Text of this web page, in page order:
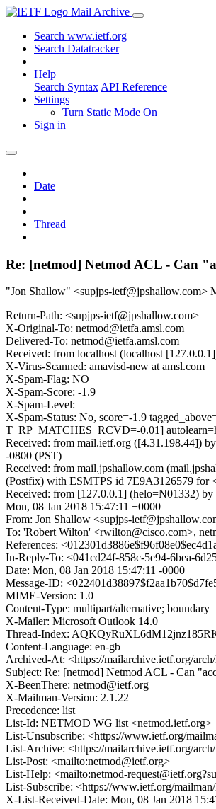
Mail Archive
Search www.ietf.org
Search Datatracker
Help
Search Syntax API Reference
Settings
Turn Static Mode On
Sign in
Date
Thread
Re: [netmod] Netmod ACL - Can
"Jon Shallow" <supjps-ietf@jpshallow.com>
Return-Path: <supjps-ietf@jpshallow.com>
X-Original-To: netmod@ietfa.amsl.com
Delivered-To: netmod@ietfa.amsl.com
Received: from localhost (localhost
X-Virus-Scanned: amavisd-new at amsl.com
X-Spam-Flag: NO
X-Spam-Score: -1.9
X-Spam-Level:
X-Spam-Status: No, score=-1.9
T_RP_MATCHES_RCVD=-0.01]
Received: from mail.ietf.org ([4.31.198.44])
-0800 (PST)
Received: from mail.jpshallow.com
(Postfix) with ESMTPS id 7E9A3126579 for
Received: from [127.0.0.1] (helo=N01332)
Mon, 08 Jan 2018 15:47:11 +0000
From: Jon Shallow <supjps-
To: 'Robert Wilton' <rwilton@cisco.com>,
References:
In-Reply-To: <041cd24f-858c-5e94-6bea-
Date: Mon, 08 Jan 2018 15:47:11 -0000
Message-ID:
MIME-Version: 1.0
Content-Type: multipart/alternative;
X-Mailer: Microsoft Outlook 14.0
Thread-Index:
Content-Language: en-gb
Archived-At: <https://mailarchive.ietf.org/
Subject: Re: [netmod] Netmod ACL - Can
X-BeenThere: netmod@ietf.org
X-Mailman-Version: 2.1.22
Precedence: list
List-Id: NETMOD WG list <netmod.ietf.org>
List-Unsubscribe: <https://www.ietf.org/
List-Archive: <https://mailarchive.ietf.org/
List-Post: <mailto:netmod@ietf.org>
List-Help: <mailto:netmod-
List-Subscribe: <https://www.ietf.org/
X-List-Received-Date: Mon, 08 Jan 2018